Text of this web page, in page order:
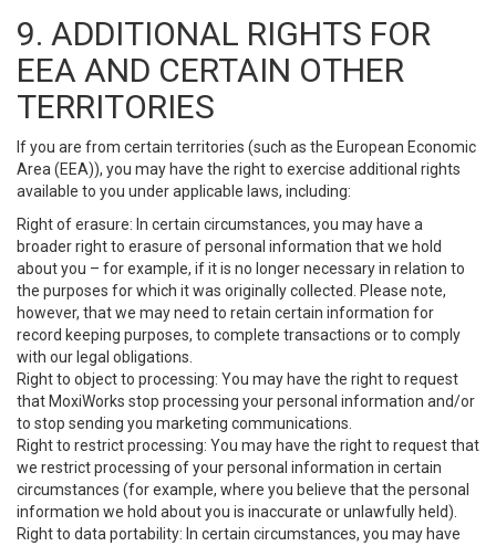
9. ADDITIONAL RIGHTS FOR
EEA AND CERTAIN OTHER
TERRITORIES
If you are from certain territories (such as the European Economic
Area (EEA)), you may have the right to exercise additional rights
available to you under applicable laws, including:
Right of erasure: In certain circumstances, you may have a
broader right to erasure of personal information that we hold
about you – for example, if it is no longer necessary in relation to
the purposes for which it was originally collected. Please note,
however, that we may need to retain certain information for
record keeping purposes, to complete transactions or to comply
with our legal obligations.
Right to object to processing: You may have the right to request
that MoxiWorks stop processing your personal information and/or
to stop sending you marketing communications.
Right to restrict processing: You may have the right to request that
we restrict processing of your personal information in certain
circumstances (for example, where you believe that the personal
information we hold about you is inaccurate or unlawfully held).
Right to data portability: In certain circumstances, you may have